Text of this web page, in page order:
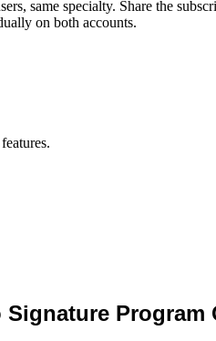
same specialty. Share the
on both accounts.
Signature Program